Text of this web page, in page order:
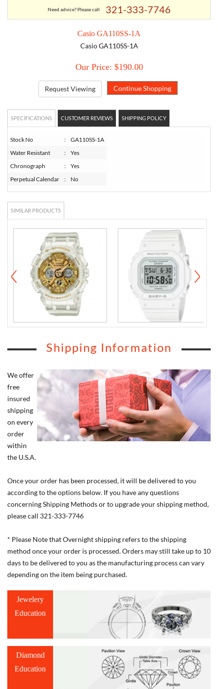
Need advice? Please call 321-333-7746
Casio GA110SS-1A
Casio GA110SS-1A
Our Price: $190.00
Request Viewing
SPECIFICATIONS CUSTOMER REVIEWS SHIPPING POLICY
Stock No :
GA110SS-1A
Water Resistant
:
Yes
Chronograph
:
Yes
Perpetual Calendar
: No
SIMILAR PRODUCTS
Shipping Information
We offer
free
insured
shipping
on every
order
within
the U.S.A.
Once your order has been processed, it will be delivered to you
according to the options below. If you have any questions
concerning Shipping Methods or to upgrade your shipping method,
please call 321-333-7746
* Please Note that Overnight shipping refers to the shipping
method once your order is processed. Orders may still take up to 10
days to be delivered to you as the manufacturing process can vary
depending on the item being purchased.
Jewelery
Education
Diamond
Education